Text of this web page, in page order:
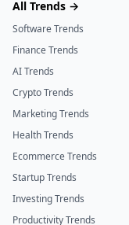
All Trends →
Software Trends
Finance Trends
AI Trends
Crypto Trends
Marketing Trends
Health Trends
Ecommerce Trends
Startup Trends
Investing Trends
Productivity Trends